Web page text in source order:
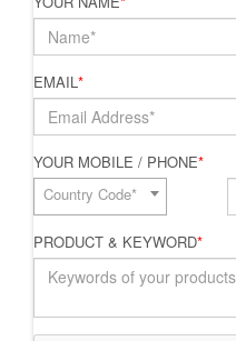
EMAIL*
YOUR MOBILE / PHONE*
Country Code*
PRODUCT & KEYWORD*